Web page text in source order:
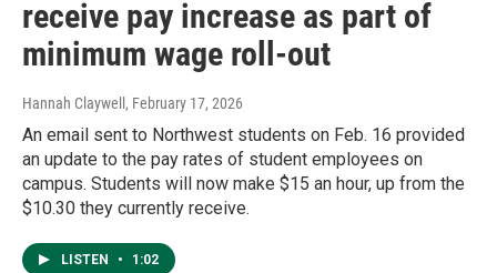
receive pay increase as part of
minimum wage roll-out
Hannah Claywell , February 17, 2026
An email sent to Northwest students on Feb. 16 provided
an update to the pay rates of student employees on
campus. Students will now make $15 an hour, up from the
$10.30 they currently receive.
LISTEN • 1:02